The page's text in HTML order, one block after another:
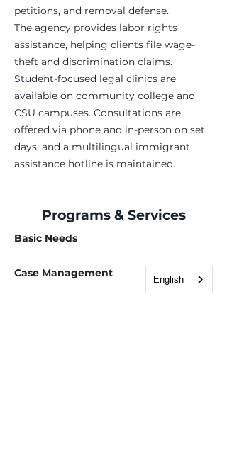
petitions, and removal defense.
The agency provides labor rights
assistance, helping clients file wage-
theft and discrimination claims.
Student-focused legal clinics are
available on community college and
CSU campuses. Consultations are
offered via phone and in-person on set
days, and a multilingual immigrant
assistance hotline is maintained.
Programs & Services
Basic Needs
Case Management
English